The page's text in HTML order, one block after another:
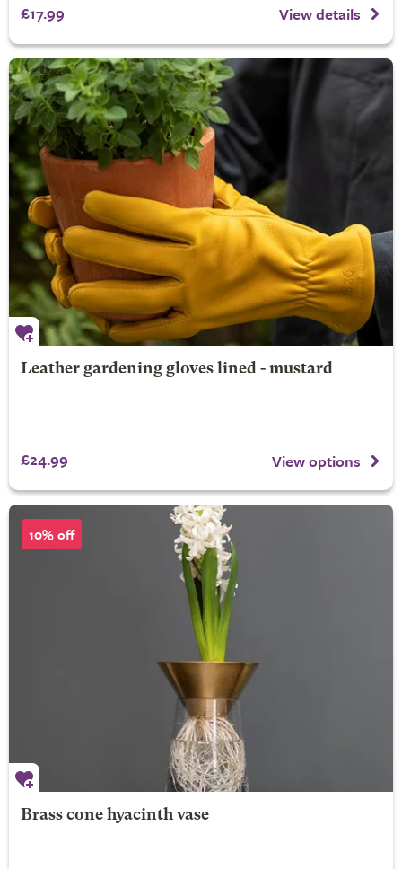
£17.99 View details
Leather gardening gloves lined - mustard
£24.99 View options
10% off
Brass cone hyacinth vase